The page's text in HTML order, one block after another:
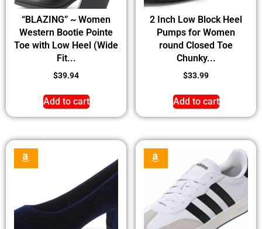
“BLAZING” ~ Women
Western Bootie Pointe
Toe with Low Heel (Wide
Fit...
$39.94
Add to cart
2 Inch Low Block Heel
Pumps for Women
round Closed Toe
Chunky...
$33.99
Add to cart